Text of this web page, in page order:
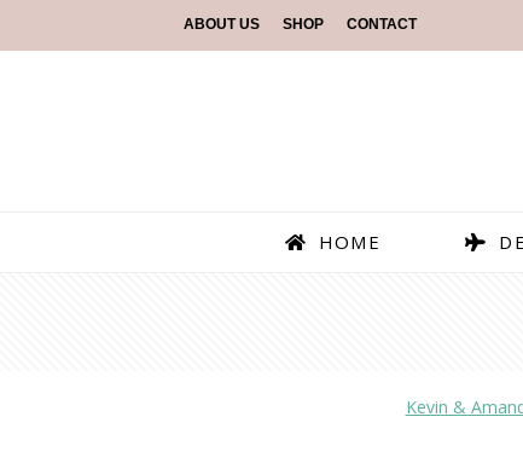
ABOUT US SHOP CONTACT
HOME
Kevin &